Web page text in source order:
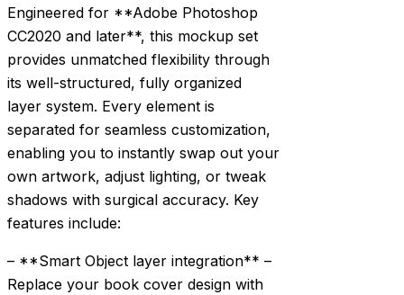
Engineered for **Adobe Photoshop
CC2020 and later**, this mockup set
provides unmatched flexibility through
its well-structured, fully organized
layer system. Every element is
separated for seamless customization,
enabling you to instantly swap out your
own artwork, adjust lighting, or tweak
shadows with surgical accuracy. Key
features include:
– **Smart Object layer integration** –
Replace your book cover design with